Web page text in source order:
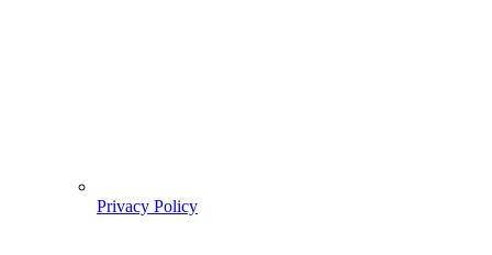
Privacy Policy